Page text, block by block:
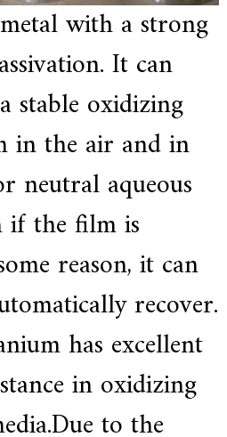
with a strong
It can
stable oxidizing
in the air and in
neutral aqueous
if the film is
reason, it can
recover.
has excellent
in oxidizing
to the